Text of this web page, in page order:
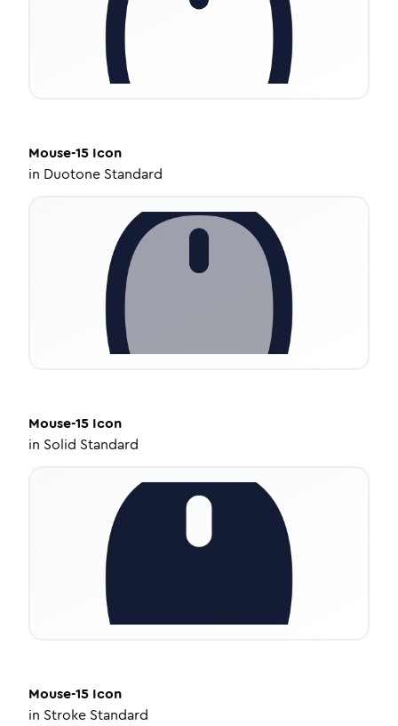
Mouse-15 Icon
in Duotone Standard
Mouse-15 Icon
in Solid Standard
Mouse-15 Icon
in Stroke Standard